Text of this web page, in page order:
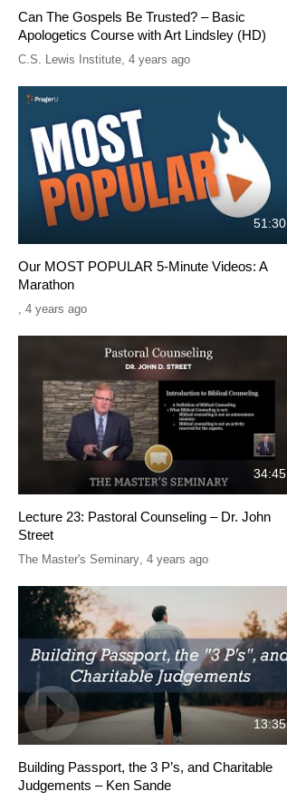
Can The Gospels Be Trusted? – Basic
Apologetics Course with Art Lindsley (HD)
C.S. Lewis Institute 4 years ago
51:30
Our MOST POPULAR 5-Minute Videos: A
Marathon
, 4 years ago
34:45
Lecture 23: Pastoral Counseling – Dr. John
Street
The Master's Seminary, 4 years ago
13:35
Building Passport, the 3 P’s, and Charitable
Judgements – Ken Sande